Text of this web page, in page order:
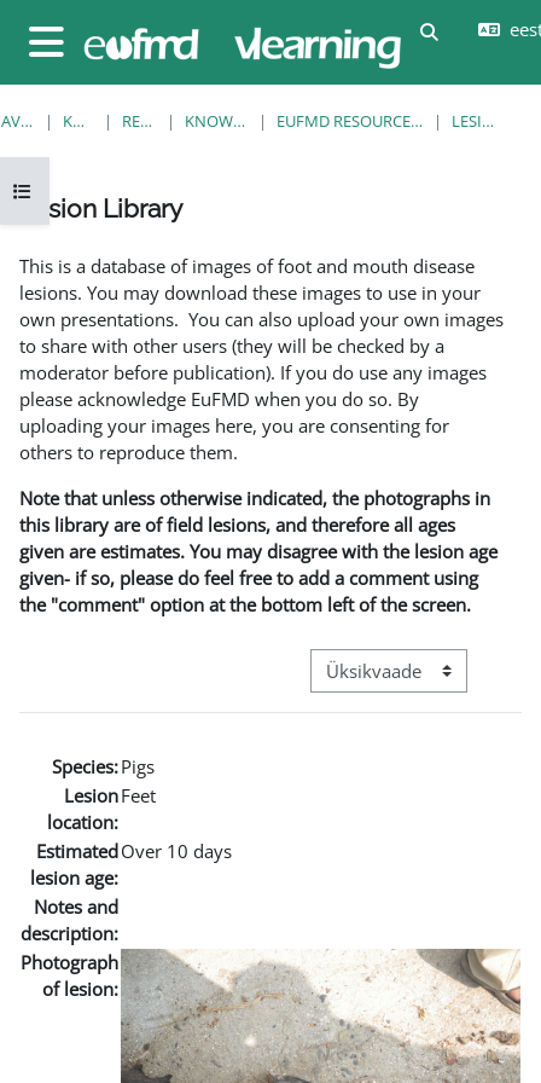
Küljepaneel
Lülitab
Ava kursuse sisukord
AVALEHT KURSUSED RESOURCES KNOWLEDGE BANK EUFMD RESOURCES: CLINICAL DIAGNOSIS LESION LIBRARY
Lesion Library
This is a database of images of foot and mouth disease
lesions. You may download these images to use in your
own presentations. You can also upload your own images
to share with other users (they will be checked by a
moderator before publication). If you do use any images
please acknowledge EuFMD when you do so. By
uploading your images here, you are consenting for
others to reproduce them.
Note that unless otherwise indicated, the photographs in
this library are of field lesions, and therefore all ages
given are estimates. You may disagree with the lesion age
given- if so, please do feel free to add a comment using
the "comment" option at the bottom left of the screen.
View mode tertiary
Species:Pigs
Lesion
location:
Feet
Estimated
lesion age:
Over 10 days
Notes and
description:
Photograph
of lesion: